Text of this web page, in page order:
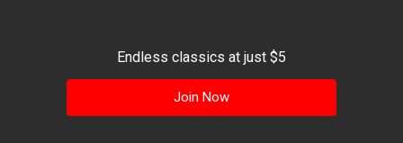
Endless classics at just $5
Join Now